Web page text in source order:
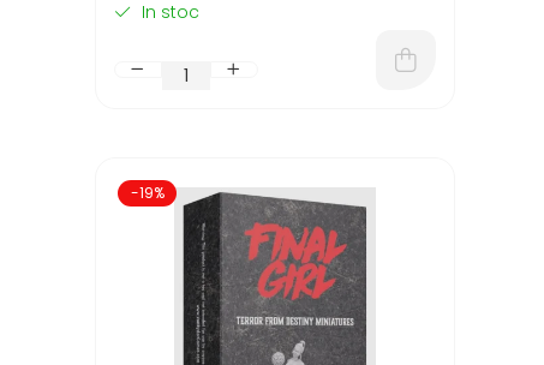
In stoc
-19%